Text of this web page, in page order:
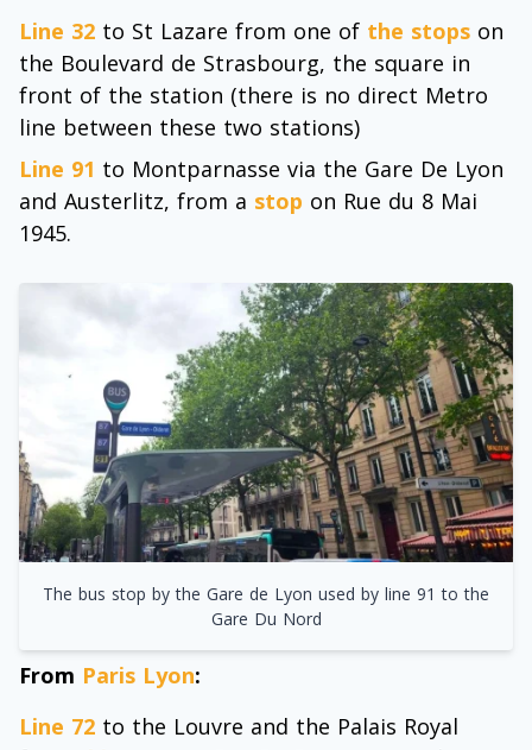
Line 32 to St Lazare from one of the stops on
the Boulevard de Strasbourg, the square in
front of the station (there is no direct Metro
line between these two stations)
Line 91 to Montparnasse via the Gare De Lyon
and Austerlitz, from a stop on Rue du 8 Mai
1945.
The bus stop by the Gare de Lyon used by line 91 to the
Gare Du Nord
From Paris Lyon:
Line 72 to the Louvre and the Palais Royal